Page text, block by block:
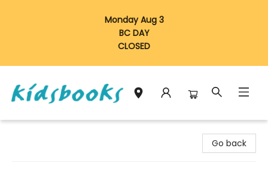
Monday Aug 3
BC DAY
CLOSED
Go back